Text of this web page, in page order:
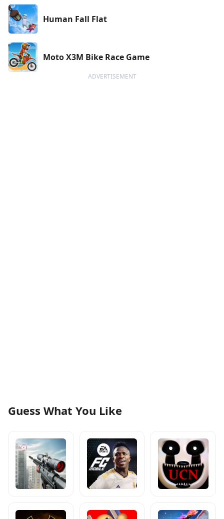
Human Fall Flat
Moto X3M Bike Race Game
ADVERTISEMENT
Guess What You Like